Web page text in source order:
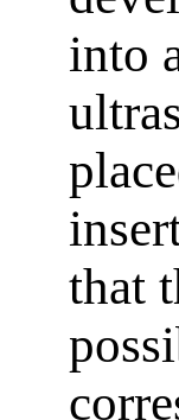
into
that